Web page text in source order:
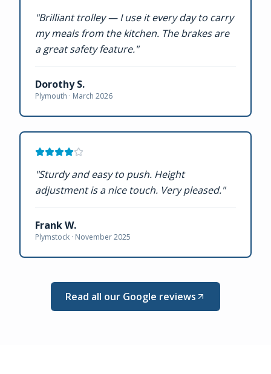
"Brilliant trolley — I use it every day to carry
my meals from the kitchen. The brakes are
a great safety feature."
Dorothy S.
Plymouth · March 2026
"Sturdy and easy to push. Height
adjustment is a nice touch. Very pleased."
Frank W.
Plymstock · November 2025
Read all our Google reviews